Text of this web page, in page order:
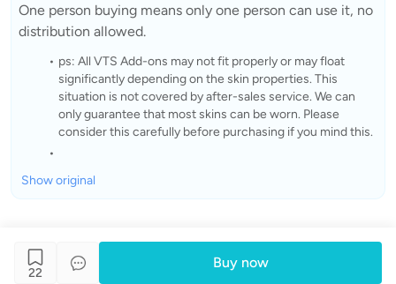
One person buying means only one person can use it, no
distribution allowed.
ps: All VTS Add-ons may not fit properly or may float
significantly depending on the skin properties. This
situation is not covered by after-sales service. We can
only guarantee that most skins can be worn. Please
consider this carefully before purchasing if you mind this.
Show original
22
Buy now